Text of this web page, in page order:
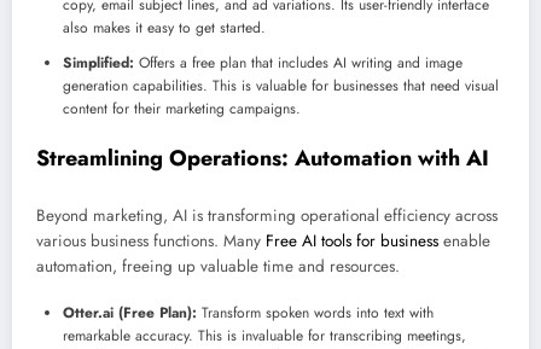
copy, email subject lines, and ad variations. Its user-friendly interface
also makes it easy to get started.
Simplified: Offers a free plan that includes AI writing and image
generation capabilities. This is valuable for businesses that need visual
content for their marketing campaigns.
Streamlining Operations: Automation with AI
Beyond marketing, AI is transforming operational efficiency across
various business functions. Many Free AI tools for business enable
automation, freeing up valuable time and resources.
Otter.ai (Free Plan): Transform spoken words into text with
remarkable accuracy. This is invaluable for transcribing meetings,